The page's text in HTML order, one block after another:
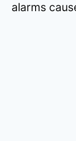
alarms